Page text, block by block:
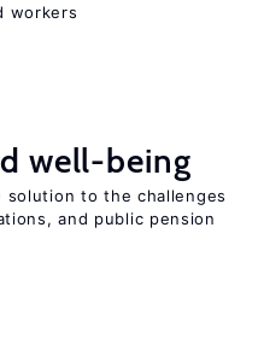
workers
well-being
solution to the challenges
and public pension